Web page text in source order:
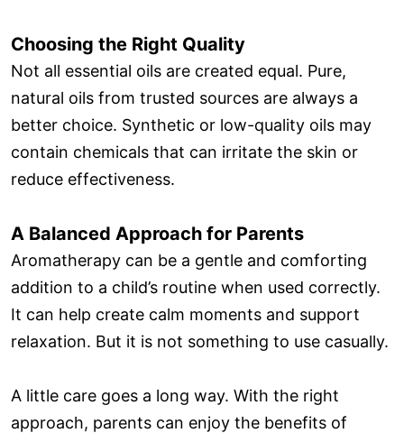
Choosing the Right Quality
Not all essential oils are created equal. Pure,
natural oils from trusted sources are always a
better choice. Synthetic or low-quality oils may
contain chemicals that can irritate the skin or
reduce effectiveness.
A Balanced Approach for Parents
Aromatherapy can be a gentle and comforting
addition to a child’s routine when used correctly.
It can help create calm moments and support
relaxation. But it is not something to use casually.
A little care goes a long way. With the right
approach, parents can enjoy the benefits of